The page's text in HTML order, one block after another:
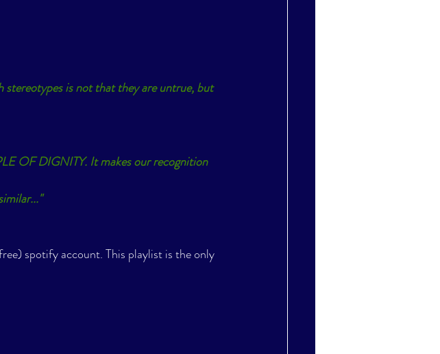
stereotypes is not that they are untrue, but
OF DIGNITY. It makes our recognition
spotify account. This playlist is the only